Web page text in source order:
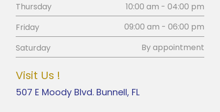
Thursday
10:00 am - 04:00 pm
Friday
09:00 am - 06:00 pm
Saturday
By appointment
Visit Us !
507 E Moody Blvd. Bunnell, FL